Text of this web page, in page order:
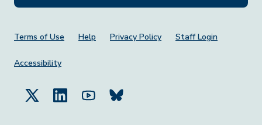
Footer Menu
Terms of Use Help Privacy Policy Staff Login
Accessibility